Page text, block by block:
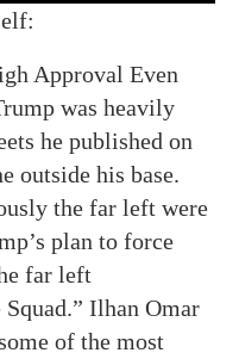
Approval Even
was heavily
he published on
outside his base.
the far left were
plan to force
far left
Ilhan Omar
of the most